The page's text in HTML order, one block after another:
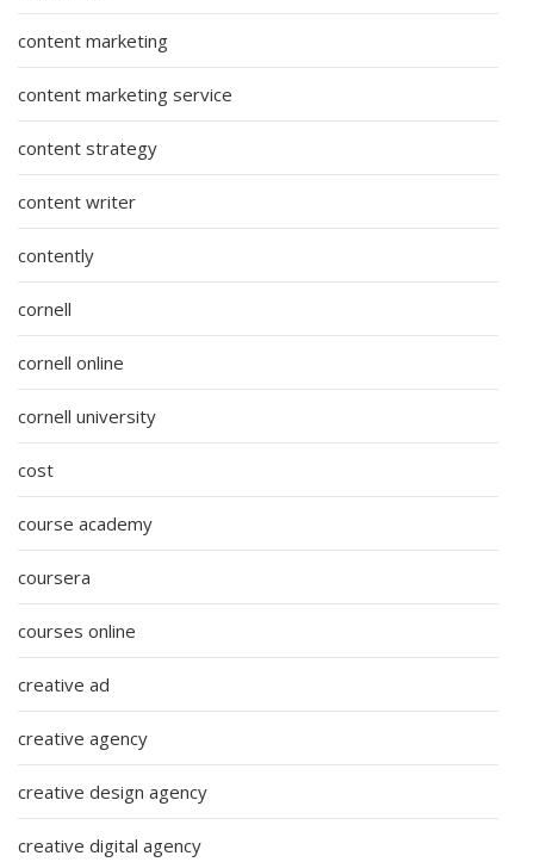
content marketing
content marketing service
content strategy
content writer
contently
cornell
cornell online
cornell university
cost
course academy
coursera
courses online
creative ad
creative agency
creative design agency
creative digital agency